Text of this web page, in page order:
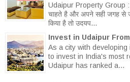
Udaipur Property Group :
चाहते है और अपने सही जगह से
किया है तो उदयप...
Invest in Udaipur
As a city with
to invest in India's most
Udaipur has ranked a...